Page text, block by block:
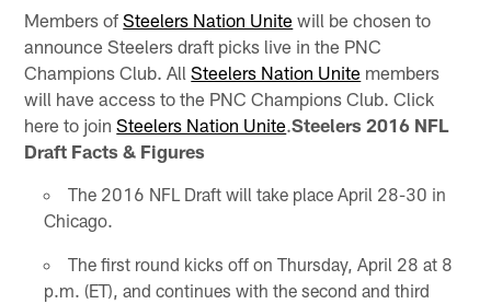
Members ofSteelers Nation Unite will be chosen to
announce Steelers draft picks live in the PNC
Champions Club. AllSteelers Nation Unite members
will have access to the PNC Champions Club. Click
here to joinSteelers Nation Unite.Steelers 2016 NFL
Draft Facts & Figures
The 2016 NFL Draft will take place April 28-30 in
Chicago.
The first round kicks off on Thursday, April 28 at 8
p.m. (ET), and continues with the second and third